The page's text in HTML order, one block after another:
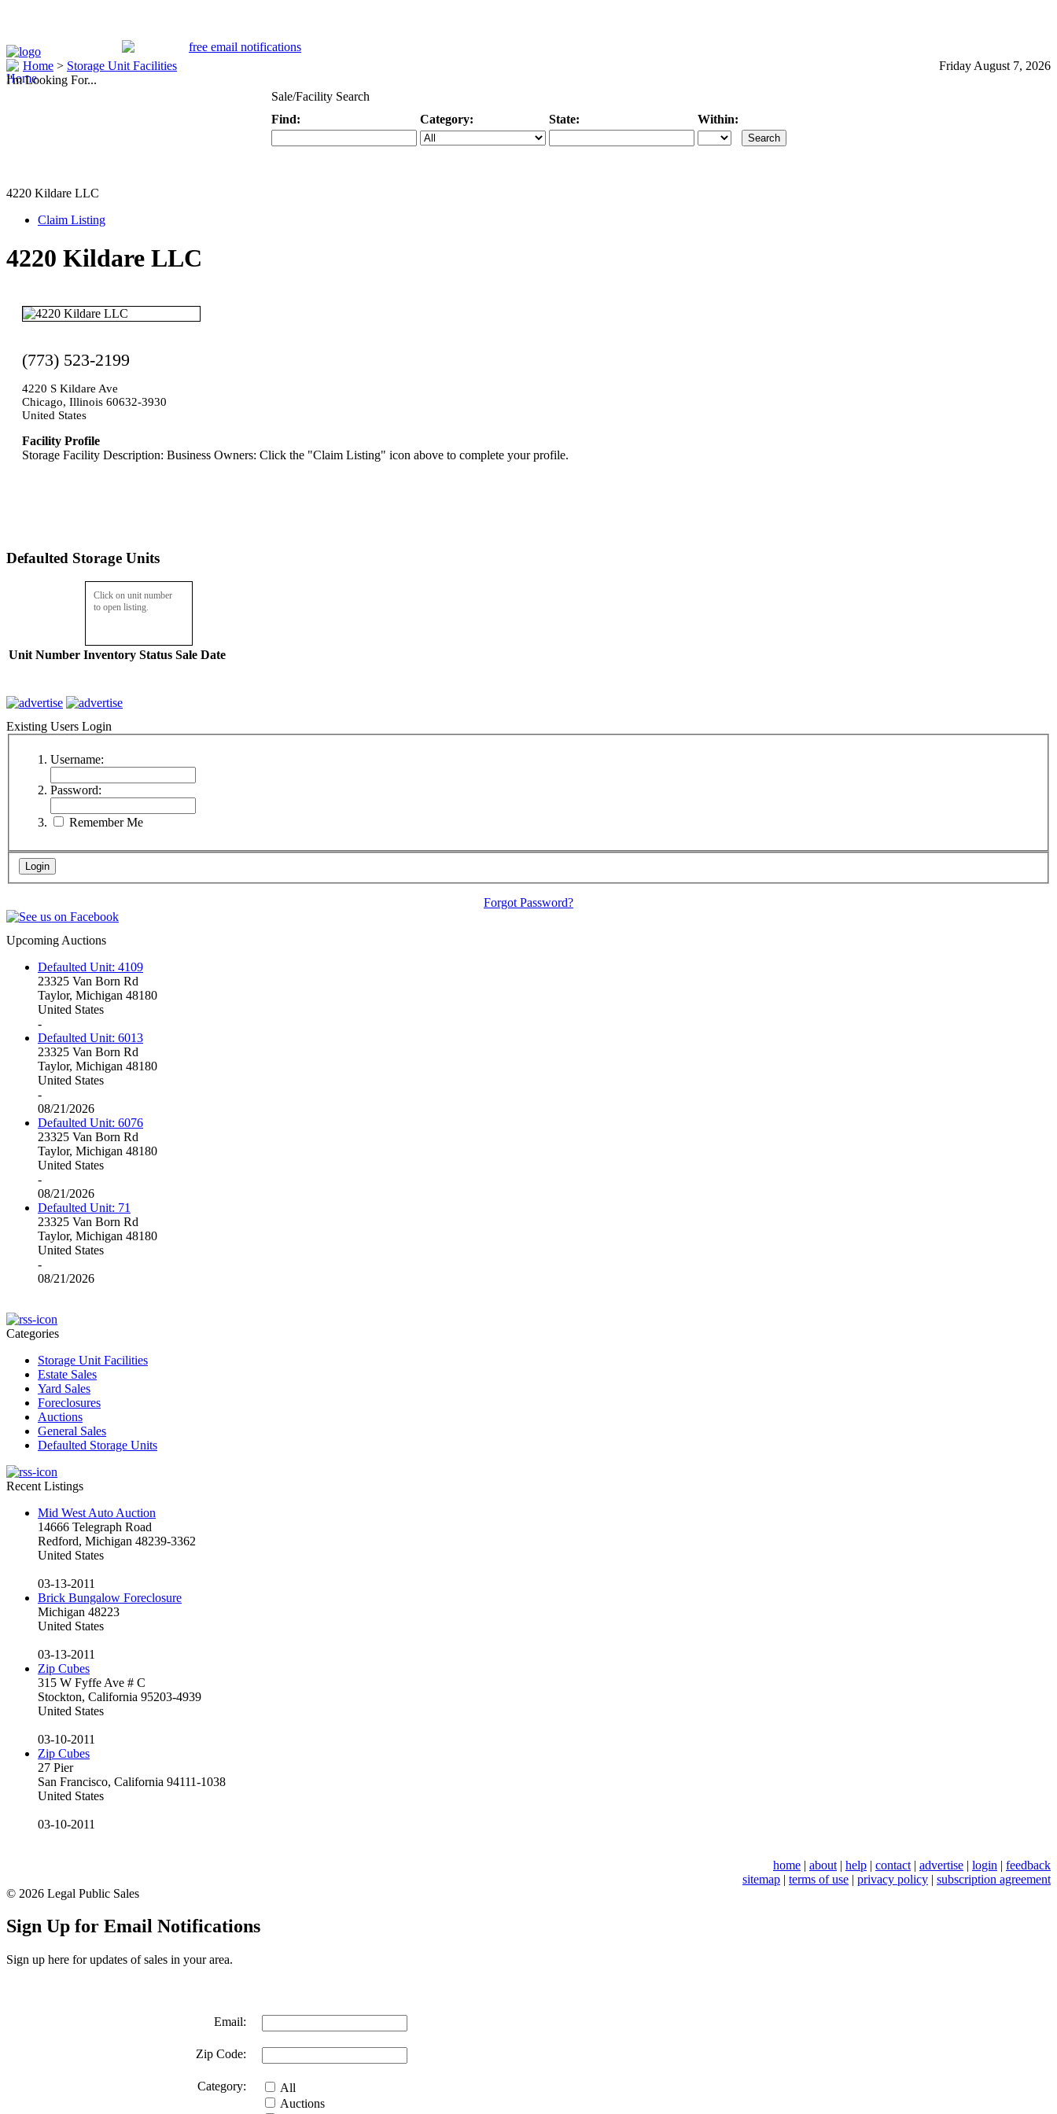
Home > Storage Unit Facilities
Friday August 7, 2026
I'm Looking For...
Sale/Facility Search
Find:
Category: State: Within:
4220 Kildare LLC
Claim Listing
4220 Kildare LLC
(773) 523-2199
4220 S Kildare Ave
Chicago, Illinois 60632-3930
United States
Facility Profile
Storage Facility Description: Business Owners: Click the "Claim Listing" icon above to complete your profile.
Defaulted Storage Units
Click on unit number
to open listing.
Unit Number Inventory Status Sale Date
Existing Users Login
Username:
Password:
Remember Me
Forgot Password?
Upcoming Auctions
Defaulted Unit: 4109
23325 Van Born Rd
Taylor, Michigan 48180
United States
-
Defaulted Unit: 6013
23325 Van Born Rd
Taylor, Michigan 48180
United States
-
08/21/2026
Defaulted Unit: 6076
23325 Van Born Rd
Taylor, Michigan 48180
United States
-
08/21/2026
Defaulted Unit: 71
23325 Van Born Rd
Taylor, Michigan 48180
United States
-
08/21/2026
Categories
Storage Unit Facilities
Estate Sales
Yard Sales
Foreclosures
Auctions
General Sales
Defaulted Storage Units
Recent Listings
Mid West Auto Auction
14666 Telegraph Road
Redford, Michigan 48239-3362
United States
03-13-2011
Brick Bungalow Foreclosure
Michigan 48223
United States
03-13-2011
Zip Cubes
315 W Fyffe Ave # C
Stockton, California 95203-4939
United States
03-10-2011
Zip Cubes
27 Pier
San Francisco, California 94111-1038
United States
03-10-2011
home | about | help | contact | advertise | login | feedback
sitemap | terms of use | privacy policy | subscription agreement
© 2026 Legal Public Sales
Sign Up for Email Notifications
Sign up here for updates of sales in your area.
Email:
Zip Code:
Category:
All
Auctions